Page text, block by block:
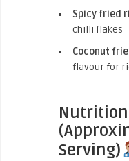
Spicy fried
chilli flakes
Coconut
flavour for
Serving)